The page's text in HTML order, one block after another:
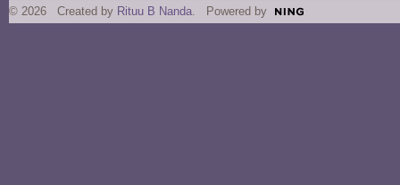
© 2026 Created by Rituu B Nanda . Powered by